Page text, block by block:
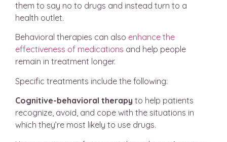
them to say no to drugs and instead turn to a
health outlet.
Behavioral therapies can also enhance the
effectiveness of medications and help people
remain in treatment longer.
Specific treatments include the following:
Cognitive-behavioral therapy to help patients
recognize, avoid, and cope with the situations in
which they’re most likely to use drugs.